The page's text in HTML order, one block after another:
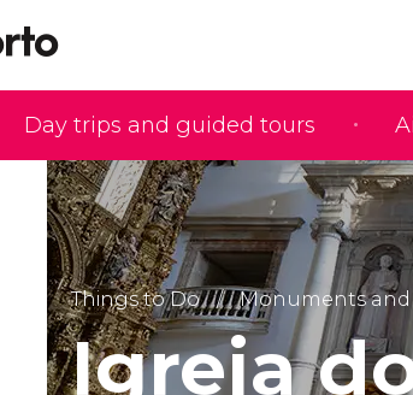
Day trips and guided tours
Things to Do Monuments
Igreja